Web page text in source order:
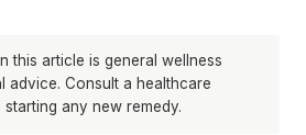
this article is general wellness
advice. Consult a healthcare
any new remedy.